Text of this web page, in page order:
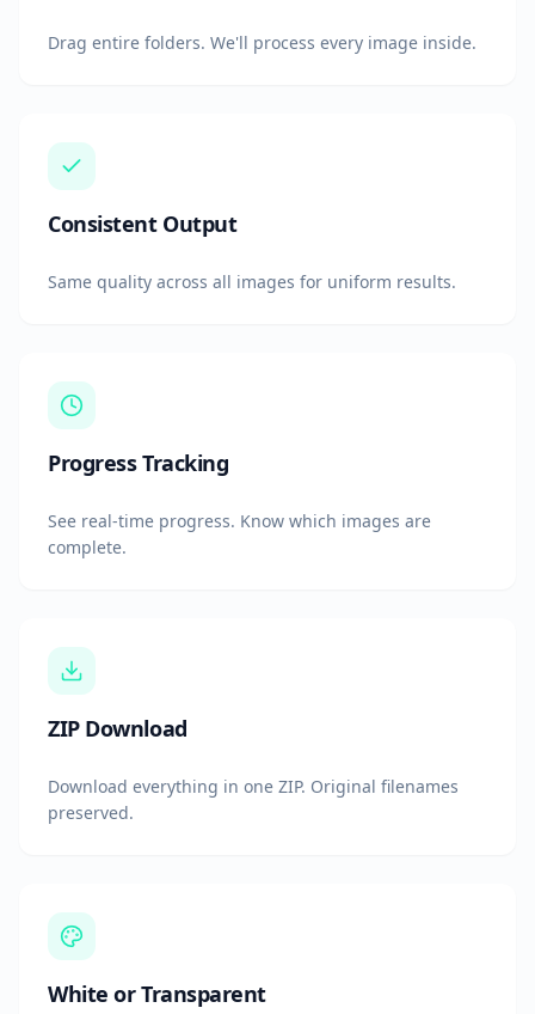
Drag entire folders. We'll process every image inside.
Consistent Output
Same quality across all images for uniform results.
Progress Tracking
See real-time progress. Know which images are
complete.
ZIP Download
Download everything in one ZIP. Original filenames
preserved.
White or Transparent